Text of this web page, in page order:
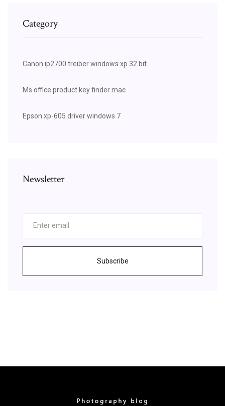
Category
Canon ip2700 treiber windows xp 32 bit
Ms office product key finder mac
Epson xp-605 driver windows 7
Newsletter
Subscribe